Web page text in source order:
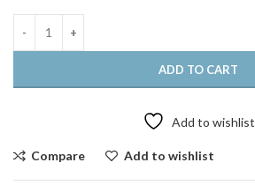
ADD TO CART
Add to wishlist
Compare Add to wishlist